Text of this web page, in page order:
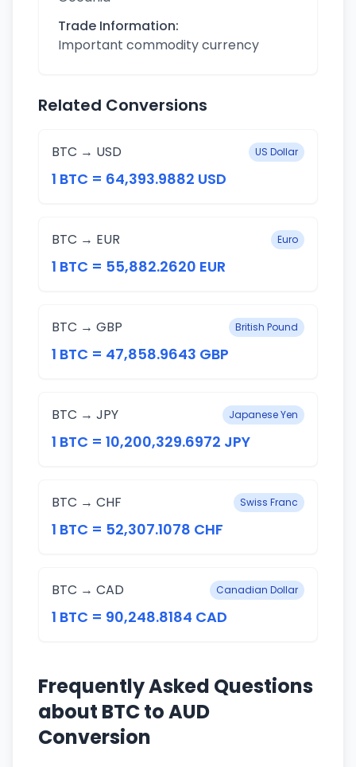
Trade Information:
Important commodity currency
Related Conversions
BTC → USD US Dollar
1 BTC = 64,393.9882 USD
BTC → EUR Euro
1 BTC = 55,882.2620 EUR
BTC → GBP British Pound
1 BTC = 47,858.9643 GBP
BTC → JPY Japanese Yen
1 BTC = 10,200,329.6972 JPY
BTC → CHF Swiss Franc
1 BTC = 52,307.1078 CHF
BTC → CAD Canadian Dollar
1 BTC = 90,248.8184 CAD
Frequently Asked Questions
about BTC to AUD
Conversion